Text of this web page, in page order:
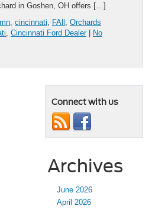
in Goshen, OH offers […]
cincinnati FAll Orchards
Cincinnati Ford Dealer| No
Connect with us
Archives
June 2026
April 2026